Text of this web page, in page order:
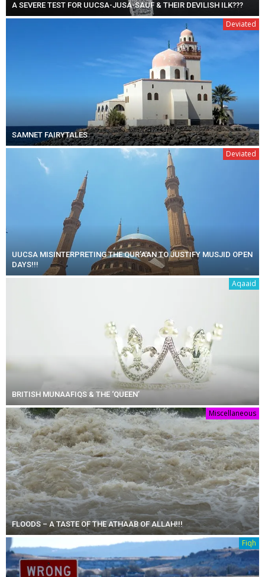
A SEVERE TEST FOR UUCSA-JUSA-SAUF & THEIR DEVILISH ILK???
Deviated
SAMNET FAIRYTALES
Deviated
UUCSA MISINTERPRETING THE QUR’AAN TO JUSTIFY MUSJID OPEN
DAYS!!!
Aqaaid
BRITISH MUNAAFIQS & THE ‘QUEEN’
Miscellaneous
FLOODS – A TASTE OF THE ATHAAB OF ALLAH!!!
Fiqh